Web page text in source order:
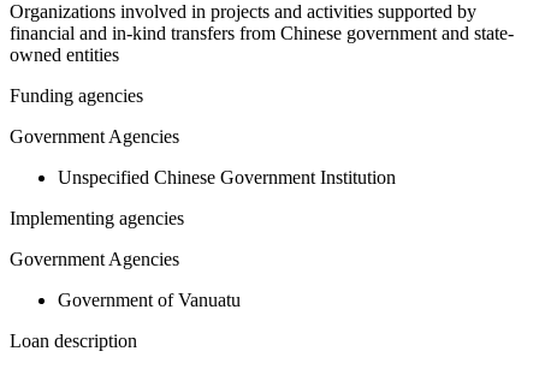
Organizations involved in projects and activities supported by
financial and in-kind transfers from Chinese government and state-
owned entities
Funding agencies
Government Agencies
Unspecified Chinese Government Institution
Implementing agencies
Government Agencies
Government of Vanuatu
Loan description